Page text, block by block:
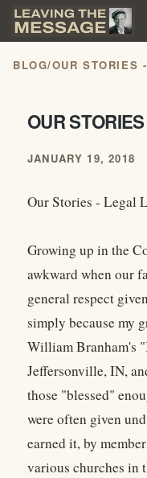
BLOG/OUR STORIES
OUR
JANUARY 19, 2018
Our Stories - Legal
Growing up in the
awkward when our
general respect
simply because my
William Branham's
Jeffersonville, IN,
those "blessed"
were often given
earned it, by
various churches in